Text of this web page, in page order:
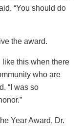
“You should do
the award.
like this when there
who are
“I was so
Year Award, Dr.